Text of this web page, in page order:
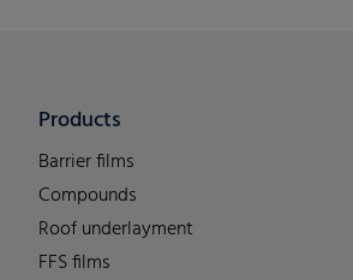
Products
Barrier films
Compounds
Roof underlayment
FFS films